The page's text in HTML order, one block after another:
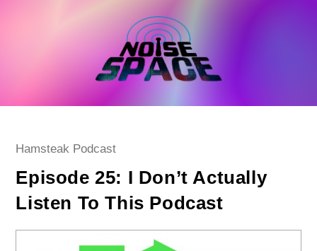
Post
Hamsteak Podcast
Episode 25: I Don’t Actually
Listen To This Podcast